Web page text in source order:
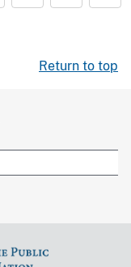
Return to top